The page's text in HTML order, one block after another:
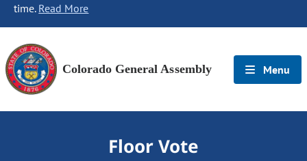
time. Read More
Colorado General Assembly Menu
Floor Vote